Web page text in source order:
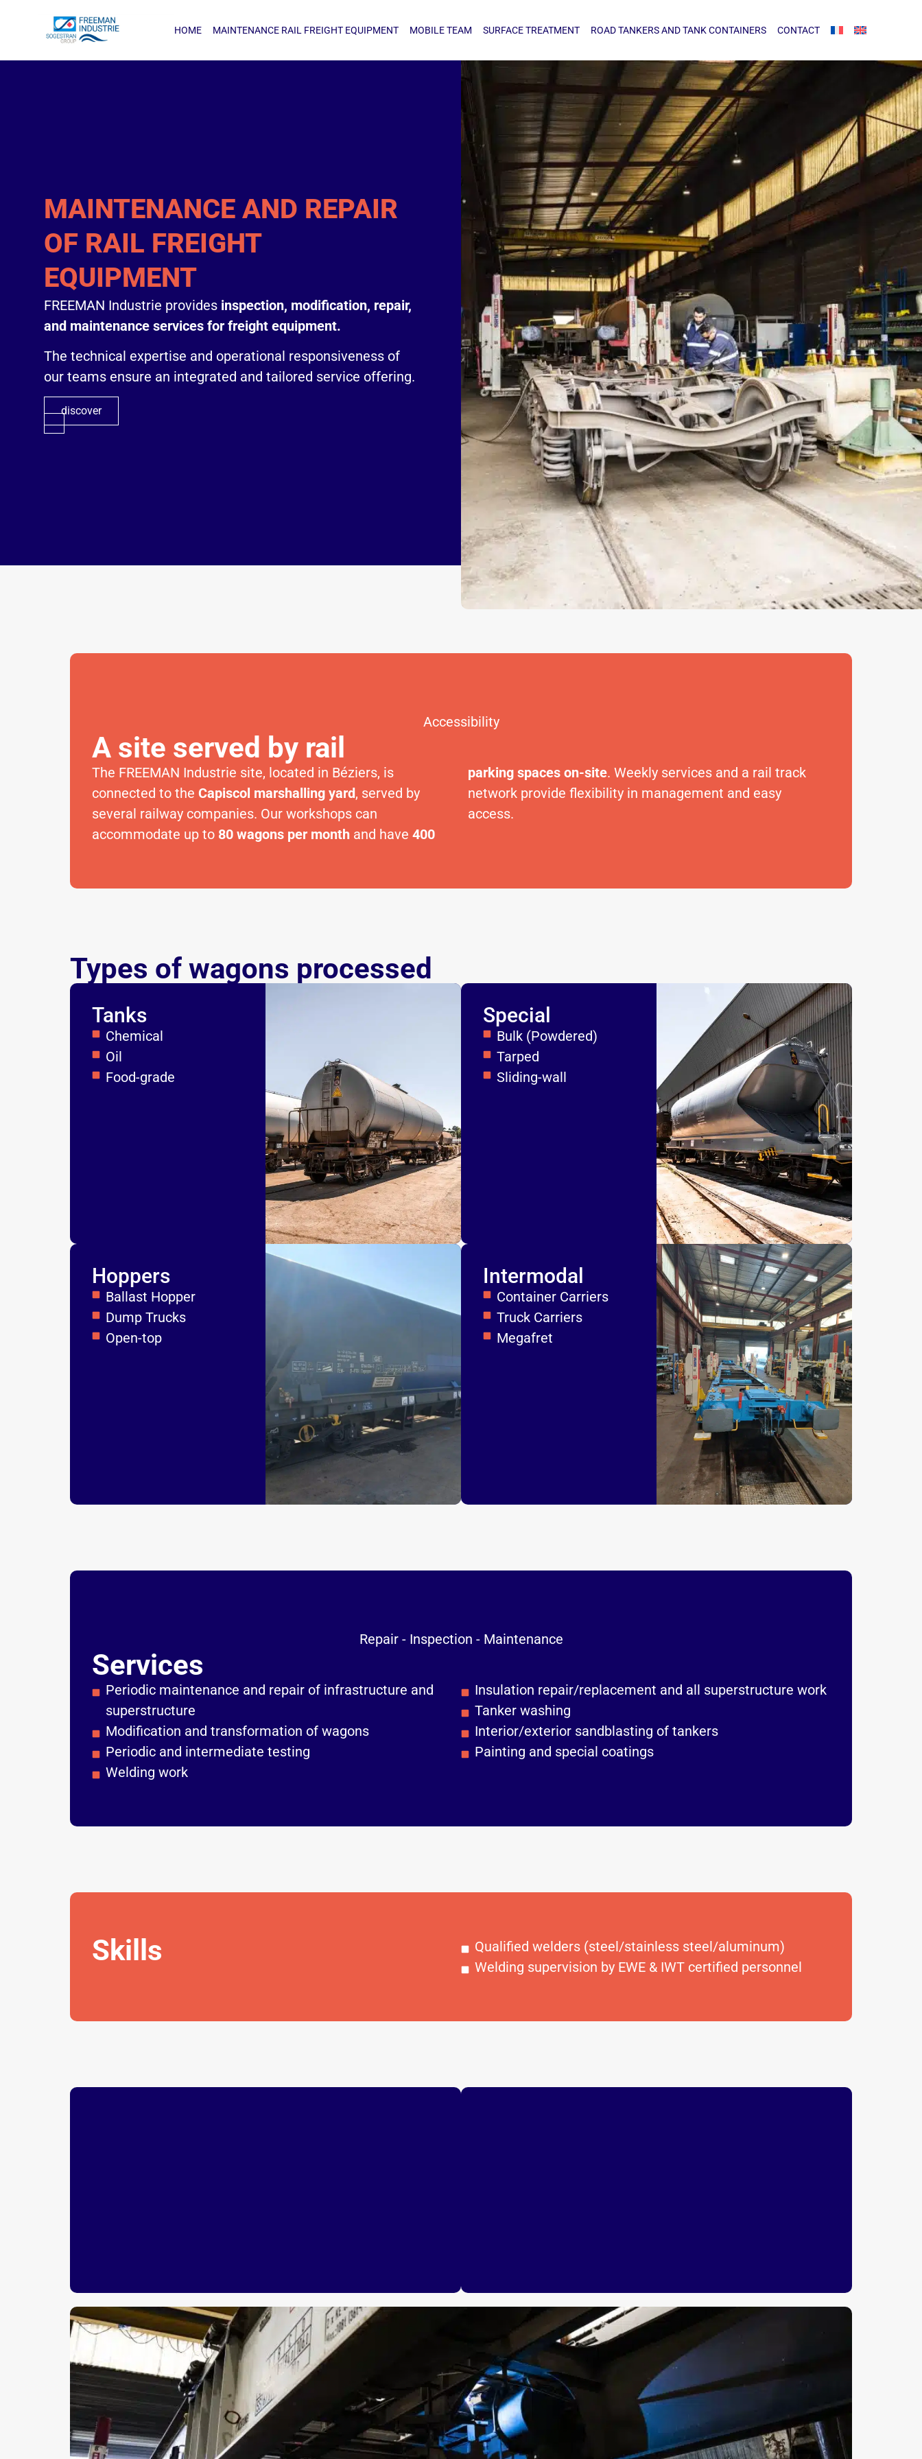
HOME MAINTENANCE RAIL FREIGHT EQUIPMENT MOBILE TEAM SURFACE TREATMENT ROAD TANKERS AND TANK CONTAINERS CONTACT
HOME MAINTENANCE RAIL FREIGHT EQUIPMENT MOBILE TEAM SURFACE TREATMENT ROAD TANKERS AND TANK CONTAINERS CONTACT
MAINTENANCE AND REPAIR
OF RAIL FREIGHT
EQUIPMENT
FREEMAN Industrie provides inspection, modification, repair,
and maintenance services for freight equipment.
The technical expertise and operational responsiveness of
our teams ensure an integrated and tailored service offering.
discover
Accessibility
A site served by rail
The FREEMAN Industrie site, located in Béziers, is
connected to the Capiscol marshalling yard, served by
several railway companies. Our workshops can
accommodate up to 80 wagons per month and have 400
parking spaces on-site. Weekly services and a rail track
network provide flexibility in management and easy
access.
Types of wagons processed
Tanks
Chemical
Oil
Food-grade
Special
Bulk (Powdered)
Tarped
Sliding-wall
Hoppers
Ballast Hopper
Dump Trucks
Open-top
Intermodal
Container Carriers
Truck Carriers
Megafret
Repair - Inspection - Maintenance
Services
Periodic maintenance and repair of infrastructure and
superstructure
Modification and transformation of wagons
Periodic and intermediate testing
Welding work
Insulation repair/replacement and all superstructure work
Tanker washing
Interior/exterior sandblasting of tankers
Painting and special coatings
Skills
Qualified welders (steel/stainless steel/aluminum)
Welding supervision by EWE & IWT certified personnel